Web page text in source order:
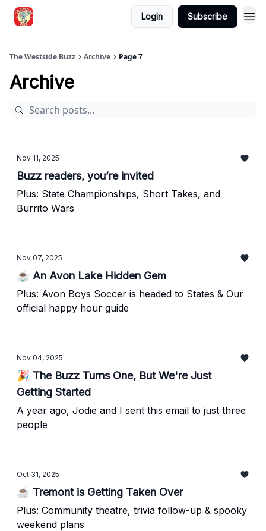
Login Subscribe
The Westside Buzz Archive Page 7
Archive
Nov 11, 2025
Buzz readers, you’re invited
Plus: State Championships, Short Takes, and
Burrito Wars
Nov 07, 2025
☕ An Avon Lake Hidden Gem
Plus: Avon Boys Soccer is headed to States & Our
official happy hour guide
Nov 04, 2025
🎉 The Buzz Turns One, But We're Just
Getting Started
A year ago, Jodie and I sent this email to just three
people
Oct 31, 2025
☕ Tremont is Getting Taken Over
Plus: Community theatre, trivia follow-up & spooky
weekend plans